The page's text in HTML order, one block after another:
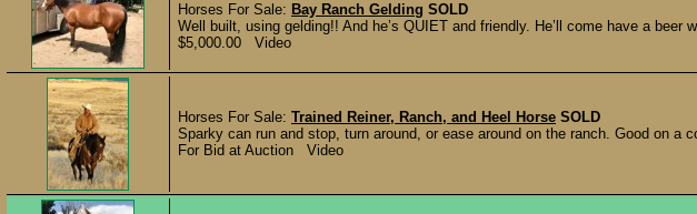
Horses For Sale: Bay Ranch Gelding SOLD
Well built, using gelding!! And he’s QUIET and friendly. He’ll come have a beer
$5,000.00 Video
Horses For Sale: Trained Reiner, Ranch, and Heel Horse SOLD
Sparky can run and stop, turn around, or ease around on the ranch. Good on a
For Bid at Auction Video